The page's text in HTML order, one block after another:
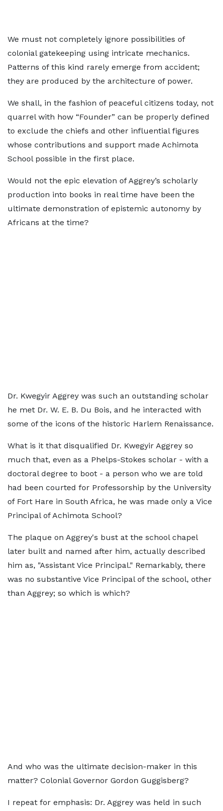
We must not completely ignore possibilities of
colonial gatekeeping using intricate mechanics.
Patterns of this kind rarely emerge from accident;
they are produced by the architecture of power.
We shall, in the fashion of peaceful citizens today, not
quarrel with how “Founder” can be properly defined
to exclude the chiefs and other influential figures
whose contributions and support made Achimota
School possible in the first place.
Would not the epic elevation of Aggrey’s scholarly
production into books in real time have been the
ultimate demonstration of epistemic autonomy by
Africans at the time?
Dr. Kwegyir Aggrey was such an outstanding scholar
he met Dr. W. E. B. Du Bois, and he interacted with
some of the icons of the historic Harlem Renaissance.
What is it that disqualified Dr. Kwegyir Aggrey so
much that, even as a Phelps-Stokes scholar - with a
doctoral degree to boot - a person who we are told
had been courted for Professorship by the University
of Fort Hare in South Africa, he was made only a Vice
Principal of Achimota School?
The plaque on Aggrey's bust at the school chapel
later built and named after him, actually described
him as, "Assistant Vice Principal." Remarkably, there
was no substantive Vice Principal of the school, other
than Aggrey; so which is which?
And who was the ultimate decision-maker in this
matter? Colonial Governor Gordon Guggisberg?
I repeat for emphasis: Dr. Aggrey was held in such